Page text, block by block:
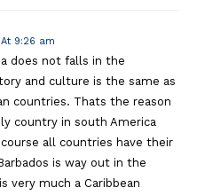
9:26 am
does not falls in the
and culture is the same as
countries. Thats the reason
country in south America
all countries have their
is way out in the
very much a Caribbean